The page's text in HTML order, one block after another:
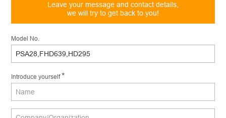
Leave your message and contact details,
we will try to get back to you!
Model No.
Introduce yourself*